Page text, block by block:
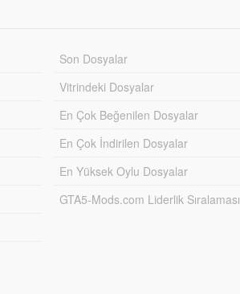
Son Dosyalar
Vitrindeki Dosyalar
En Çok Beğenilen Dosyalar
En Çok İndirilen Dosyalar
En Yüksek Oylu Dosyalar
GTA5-Mods.com Liderlik Sıralaması